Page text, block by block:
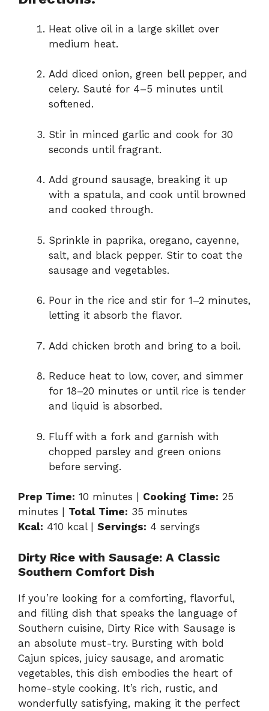
Heat olive oil in a large skillet over
medium heat.
Add diced onion, green bell pepper, and
celery. Sauté for 4–5 minutes until
softened.
Stir in minced garlic and cook for 30
seconds until fragrant.
Add ground sausage, breaking it up
with a spatula, and cook until browned
and cooked through.
Sprinkle in paprika, oregano, cayenne,
salt, and black pepper. Stir to coat the
sausage and vegetables.
Pour in the rice and stir for 1–2 minutes,
letting it absorb the flavor.
Add chicken broth and bring to a boil.
Reduce heat to low, cover, and simmer
for 18–20 minutes or until rice is tender
and liquid is absorbed.
Fluff with a fork and garnish with
chopped parsley and green onions
before serving.
Prep Time: 10 minutes | Cooking Time: 25
minutes | Total Time: 35 minutes
Kcal: 410 kcal | Servings: 4 servings
Dirty Rice with Sausage: A Classic
Southern Comfort Dish
If you’re looking for a comforting, flavorful,
and filling dish that speaks the language of
Southern cuisine, Dirty Rice with Sausage is
an absolute must-try. Bursting with bold
Cajun spices, juicy sausage, and aromatic
vegetables, this dish embodies the heart of
home-style cooking. It’s rich, rustic, and
wonderfully satisfying, making it the perfect